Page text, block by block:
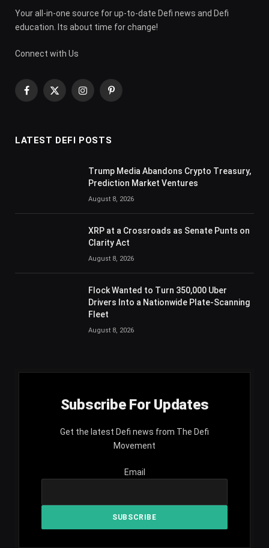
Your all-in-one source for up-to-date Defi news and Defi
education. Its about time for change!
Connect with Us
Facebook
X
InstagramPinterest
LATEST DEFI POSTS
Trump Media Abandons Crypto Treasury,
Prediction Market Ventures
August 8, 2026
XRP at a Crossroads as Senate Punts on
Clarity Act
August 8, 2026
Flock Wanted to Turn 350,000 Uber
Drivers Into a Nationwide Plate-Scanning
Fleet
August 8, 2026
Subscribe For Updates
Get the latest Defi news from The Defi
Movement
Email